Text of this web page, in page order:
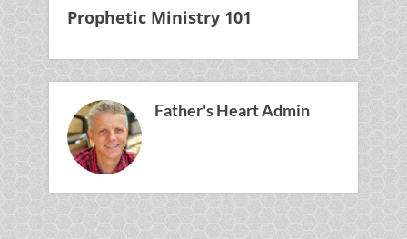
Prophetic Ministry 101
Father's Heart Admin